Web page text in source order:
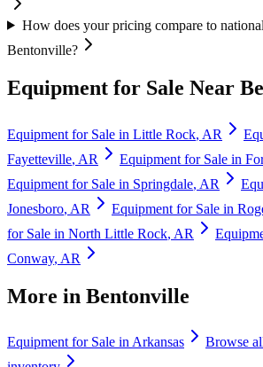
How does your pricing compare to
Bentonville?
Equipment for Sale Near
Equipment for Sale in Little Rock, AR
Fayetteville, AR Equipment for Sale in
Equipment for Sale in Springdale, AR
Jonesboro, AR Equipment for Sale in
for Sale in North Little Rock, AR
Conway, AR
More in Bentonville
Equipment for Sale inArkansas Browse